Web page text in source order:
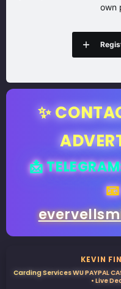
own
✨
📩
KEVIN
Carding Services WU PAYPAL
• Live